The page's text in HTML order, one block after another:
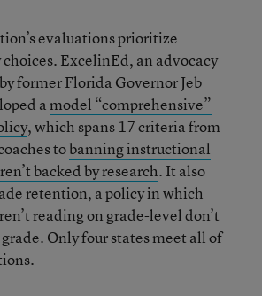
evaluations prioritize
ExcelinEd, an advocacy
former Florida Governor Jeb
amodel “comprehensive”
, which spans 17 criteria from
tobanning instructional
backed by research. It also
retention, a policy in which
reading on grade-level don’t
Only four states meet all of